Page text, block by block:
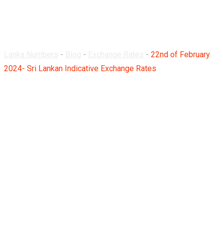
- - - 22nd of February
2024- Sri Lankan Indicative Exchange Rates